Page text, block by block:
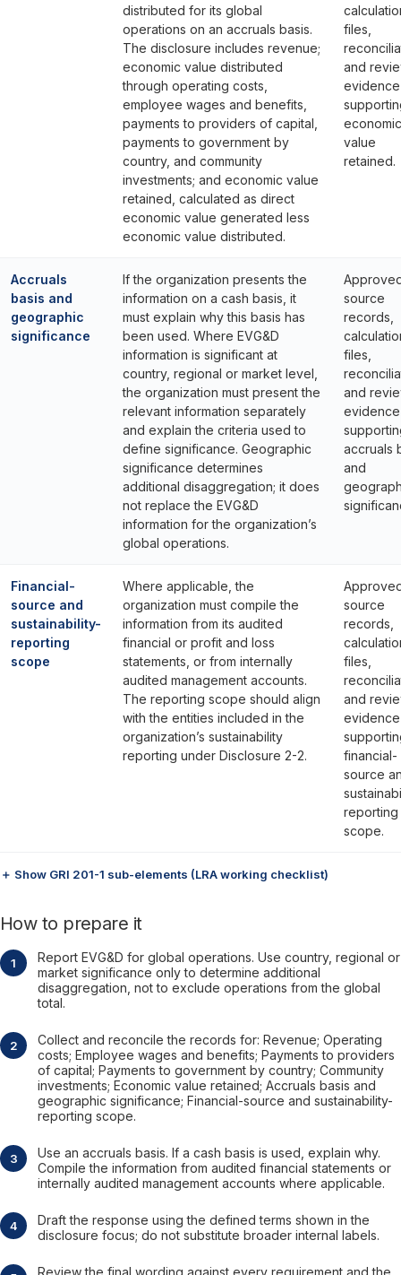
distributed for its global
operations on an accruals basis.
The disclosure includes revenue;
economic value distributed
through operating costs,
employee wages and benefits,
payments to providers of capital,
payments to government by
country, and community
investments; and economic value
retained, calculated as direct
economic value generated less
economic value distributed.
files,
and
evidence
economic
value
retained.
Accruals
basis and
geographic
significance
If the organization presents the
information on a cash basis, it
must explain why this basis has
been used. Where EVG&D
information is significant at
country, regional or market level,
the organization must present the
relevant information separately
and explain the criteria used to
define significance. Geographic
significance determines
additional disaggregation; it does
not replace the EVG&D
information for the organization’s
global operations.
source
records,
files,
and
evidence
accruals
and
Financial-
source and
sustainability-
reporting
scope
Where applicable, the
organization must compile the
information from its audited
financial or profit and loss
statements, or from internally
audited management accounts.
The reporting scope should align
with the entities included in the
organization’s sustainability
reporting under Disclosure 2-2.
source
records,
files,
and
evidence
financial-
source
reporting
scope.
＋ Show GRI 201-1 sub-elements (LRA working checklist)
How to prepare it
Report EVG&D for global operations. Use country, regional or
market significance only to determine additional
disaggregation, not to exclude operations from the global
total.
Collect and reconcile the records for: Revenue; Operating
costs; Employee wages and benefits; Payments to providers
of capital; Payments to government by country; Community
investments; Economic value retained; Accruals basis and
geographic significance; Financial-source and sustainability-
reporting scope.
Use an accruals basis. If a cash basis is used, explain why.
Compile the information from audited financial statements or
internally audited management accounts where applicable.
Draft the response using the defined terms shown in the
disclosure focus; do not substitute broader internal labels.
Review the final wording against every requirement and the